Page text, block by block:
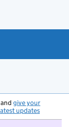
give your
updates